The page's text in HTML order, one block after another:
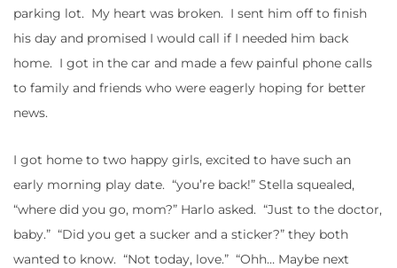
parking lot. My heart was broken. I sent him off to finish
his day and promised I would call if I needed him back
home. I got in the car and made a few painful phone calls
to family and friends who were eagerly hoping for better
news.
I got home to two happy girls, excited to have such an
early morning play date. “you’re back!” Stella squealed,
“where did you go, mom?” Harlo asked. “Just to the doctor,
baby.” “Did you get a sucker and a sticker?” they both
wanted to know. “Not today, love.” “Ohh… Maybe next